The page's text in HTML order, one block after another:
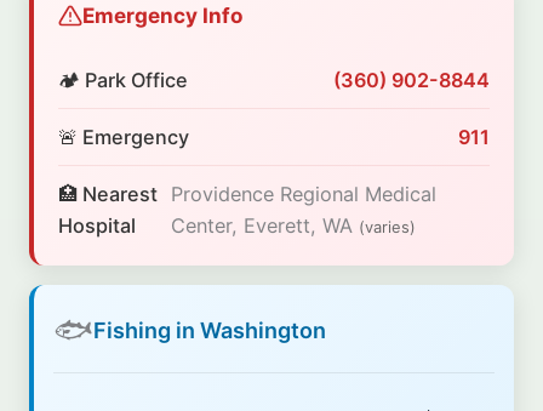
Emergency Info
🏕️ Park Office (360) 902-8844
🚨 Emergency 911
🏥 Nearest
Hospital
Providence Regional Medical
Center, Everett, WA (varies)
🐟Fishing in Washington